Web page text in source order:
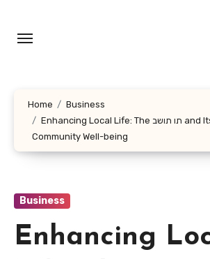
content
Home
Business
Enhancing Local Life: The תו תושב and Its Impact on
Community Well-being
Business
Enhancing